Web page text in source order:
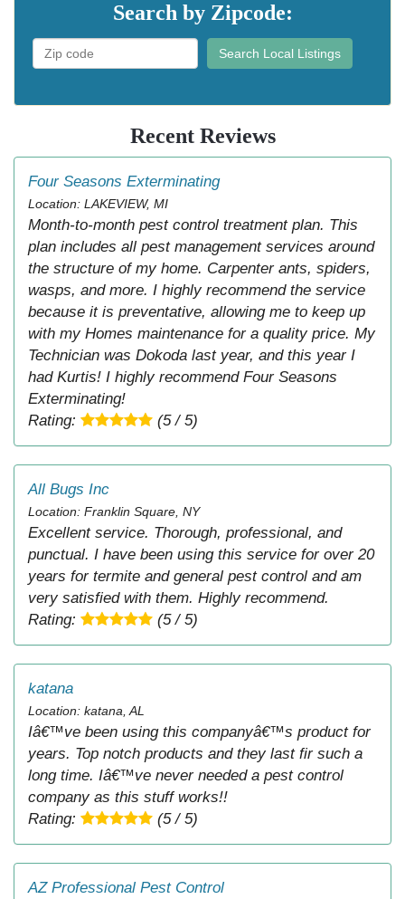
Search by Zipcode:
Search Local Listings
Recent Reviews
Four Seasons Exterminating
Location: LAKEVIEW, MI
Month-to-month pest control treatment plan. This
plan includes all pest management services around
the structure of my home. Carpenter ants, spiders,
wasps, and more. I highly recommend the service
because it is preventative, allowing me to keep up
with my Homes maintenance for a quality price. My
Technician was Dokoda last year, and this year I
had Kurtis! I highly recommend Four Seasons
Exterminating!
Rating:
(5 / 5)
All Bugs Inc
Location: Franklin Square, NY
Excellent service. Thorough, professional, and
punctual. I have been using this service for over 20
years for termite and general pest control and am
very satisfied with them. Highly recommend.
Rating:
(5 / 5)
katana
Location: katana, AL
Iâ€™ve been using this companyâ€™s product for
years. Top notch products and they last fir such a
long time. Iâ€™ve never needed a pest control
company as this stuff works!!
Rating:
(5 / 5)
AZ Professional Pest Control